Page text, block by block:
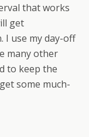
that works
get
I use my day-off
many other
to keep the
some much-